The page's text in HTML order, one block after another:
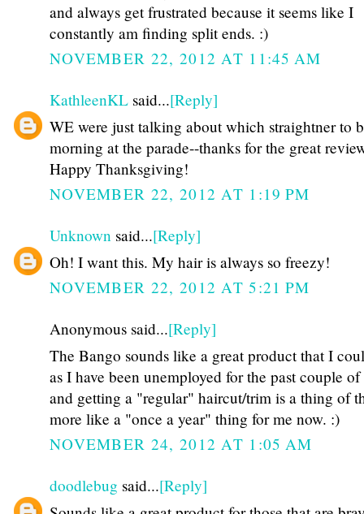
and always get frustrated because it seems like I
constantly am finding split ends. :)
NOVEMBER 22, 2012 AT 11:45 AM
KathleenKL said...[Reply]
WE were just talking about which straightner to
morning at the parade--thanks for the great
Happy Thanksgiving!
NOVEMBER 22, 2012 AT 1:19 PM
Unknown said...[Reply]
Oh! I want this. My hair is always so freezy!
NOVEMBER 22, 2012 AT 5:21 PM
Anonymous said...[Reply]
The Bango sounds like a great product that I
as I have been unemployed for the past couple of
and getting a "regular" haircut/trim is a thing of
more like a "once a year" thing for me now. :)
NOVEMBER 24, 2012 AT 1:05 AM
doodlebug said...[Reply]